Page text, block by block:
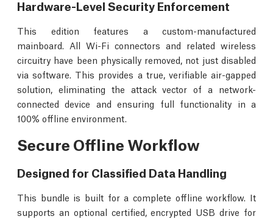
Hardware-Level Security Enforcement
This edition features a custom-manufactured
mainboard. All Wi-Fi connectors and related wireless
circuitry have been physically removed, not just disabled
via software. This provides a true, verifiable air-gapped
solution, eliminating the attack vector of a network-
connected device and ensuring full functionality in a
100% offline environment.
Secure Offline Workflow
Designed for Classified Data Handling
This bundle is built for a complete offline workflow. It
supports an optional certified, encrypted USB drive for